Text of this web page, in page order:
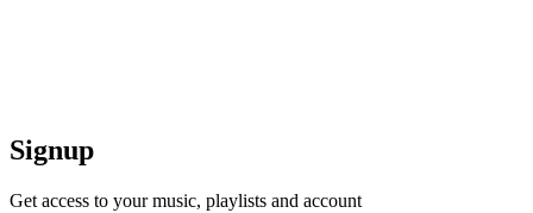
Signup
Get access to your music, playlists and account